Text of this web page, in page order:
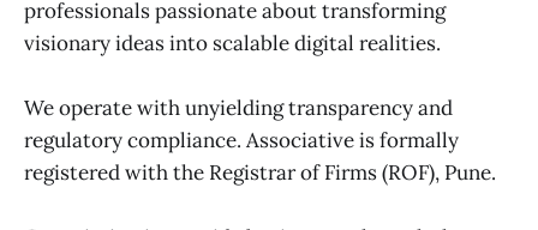
professionals passionate about transforming
visionary ideas into scalable digital realities.
We operate with unyielding transparency and
regulatory compliance. Associative is formally
registered with the Registrar of Firms (ROF), Pune.